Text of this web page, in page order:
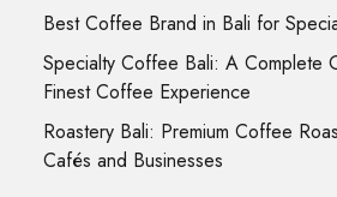
Best Coffee Brand in Bali for
Specialty Coffee Bali: A Complete
Finest Coffee Experience
Roastery Bali: Premium Coffee
Cafés and Businesses